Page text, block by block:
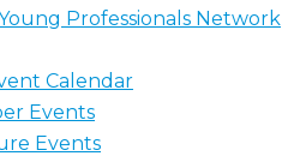
Professionals Network
Calendar
Events
Events